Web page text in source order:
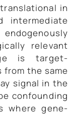
in
intermediate
relevant
is target-
the same
signal in the
confounding
where gene-